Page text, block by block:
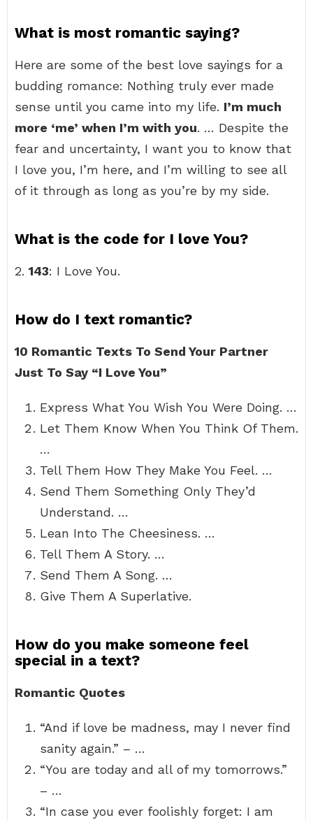
What is most romantic saying?
Here are some of the best love sayings for a
budding romance: Nothing truly ever made
sense until you came into my life. I’m much
more ‘me’ when I’m with you. … Despite the
fear and uncertainty, I want you to know that
I love you, I’m here, and I’m willing to see all
of it through as long as you’re by my side.
What is the code for I love You?
2. 143: I Love You.
How do I text romantic?
10 Romantic Texts To Send Your Partner
Just To Say “I Love You”
Express What You Wish You Were Doing. …
Let Them Know When You Think Of Them.
…
Tell Them How They Make You Feel. …
Send Them Something Only They’d
Understand. …
Lean Into The Cheesiness. …
Tell Them A Story. …
Send Them A Song. …
Give Them A Superlative.
How do you make someone feel
special in a text?
Romantic Quotes
“And if love be madness, may I never find
sanity again.” – …
“You are today and all of my tomorrows.”
– …
“In case you ever foolishly forget: I am